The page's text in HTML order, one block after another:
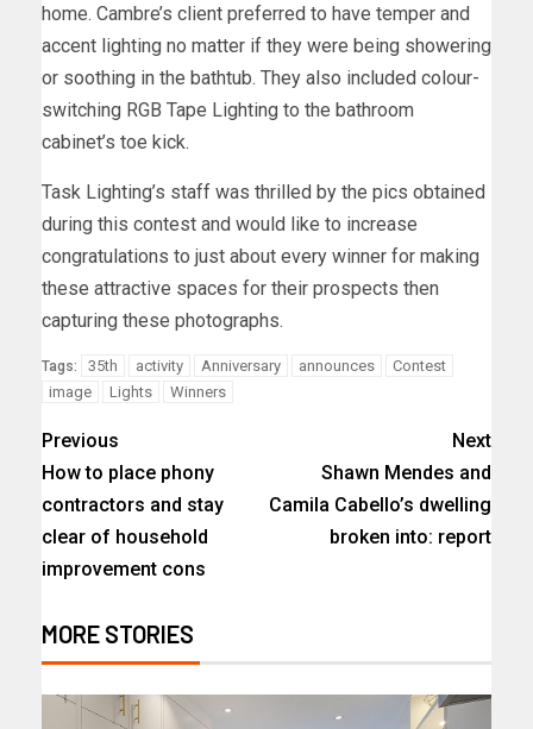
home. Cambre’s client preferred to have temper and
accent lighting no matter if they were being showering
or soothing in the bathtub. They also included colour-
switching RGB Tape Lighting to the bathroom
cabinet’s toe kick.
Task Lighting’s staff was thrilled by the pics obtained
during this contest and would like to increase
congratulations to just about every winner for making
these attractive spaces for their prospects then
capturing these photographs.
Tags: 35th activity Anniversary announces
Contest
image
Lights Winners
Previous
How to place phony
contractors and stay
clear of household
improvement cons
Next
Shawn Mendes and
Camila Cabello’s dwelling
broken into: report
MORE STORIES